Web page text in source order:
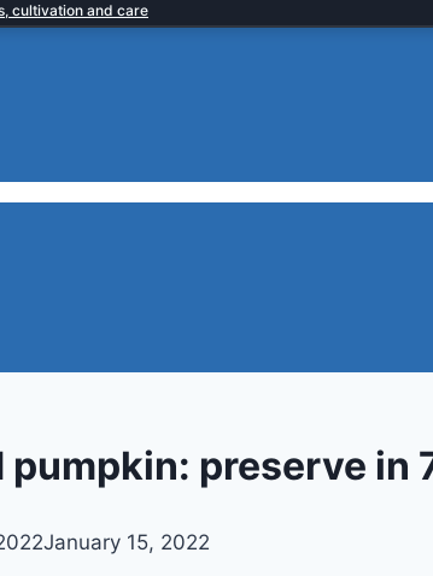
cultivation and care
pumpkin: preserve in
January 15, 2022